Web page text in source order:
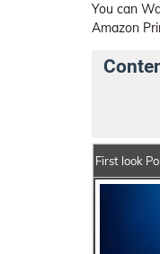
You can
Amazon
First look